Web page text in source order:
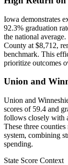
Iowa demonstrates
92.3% graduation
the national
County at $8,712,
benchmark. This
prioritize outcomes
Union and
Union and
scores of 59.4 and
follows closely with
These three
system, combining
spending.
State Score Context